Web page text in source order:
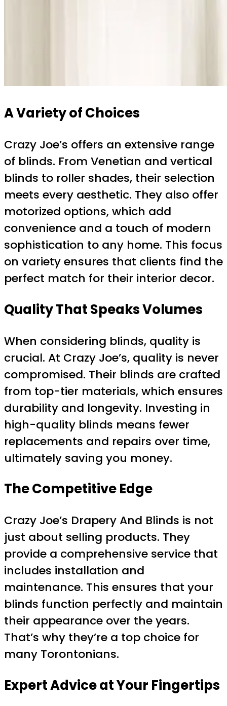
A Variety of Choices
Crazy Joe’s offers an extensive range
of blinds. From Venetian and vertical
blinds to roller shades, their selection
meets every aesthetic. They also offer
motorized options, which add
convenience and a touch of modern
sophistication to any home. This focus
on variety ensures that clients find the
perfect match for their interior decor.
Quality That Speaks Volumes
When considering blinds, quality is
crucial. At Crazy Joe’s, quality is never
compromised. Their blinds are crafted
from top-tier materials, which ensures
durability and longevity. Investing in
high-quality blinds means fewer
replacements and repairs over time,
ultimately saving you money.
The Competitive Edge
Crazy Joe’s Drapery And Blinds is not
just about selling products. They
provide a comprehensive service that
includes installation and
maintenance. This ensures that your
blinds function perfectly and maintain
their appearance over the years.
That’s why they’re a top choice for
many Torontonians.
Expert Advice at Your Fingertips